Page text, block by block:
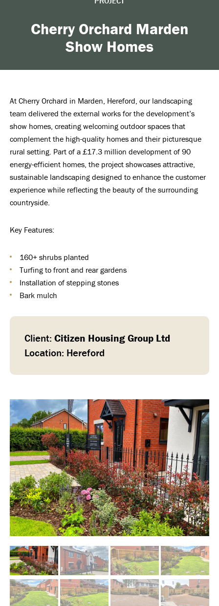
Cherry Orchard Marden
Show Homes
At Cherry Orchard in Marden, Hereford, our landscaping
team delivered the external works for the development’s
show homes, creating welcoming outdoor spaces that
complement the high-quality homes and their picturesque
rural setting. Part of a £17.3 million development of 90
energy-efficient homes, the project showcases attractive,
sustainable landscaping designed to enhance the customer
experience while reflecting the beauty of the surrounding
countryside.
Key Features:
160+ shrubs planted
Turfing to front and rear gardens
Installation of stepping stones
Bark mulch
Client: Citizen Housing Group Ltd
Location: Hereford